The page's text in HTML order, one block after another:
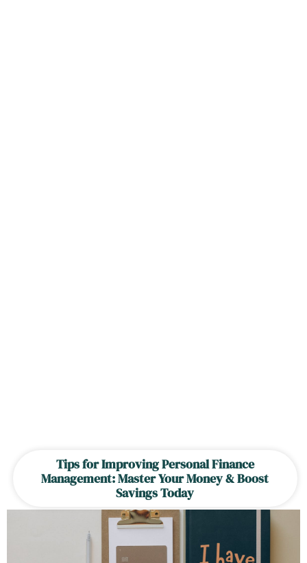
Tips for Improving Personal Finance
Management: Master Your Money & Boost
Savings Today